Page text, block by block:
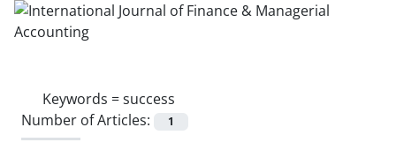
Keywords =success
Number of Articles:
1